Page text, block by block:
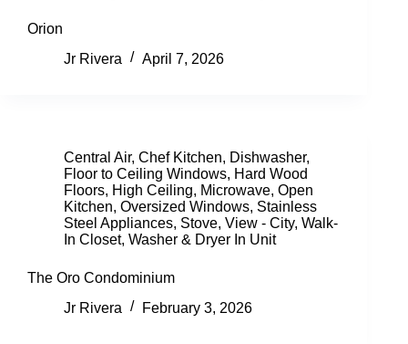
Orion
Jr Rivera
April 7, 2026
Central Air, Chef Kitchen, Dishwasher,
Floor to Ceiling Windows, Hard Wood
Floors, High Ceiling, Microwave, Open
Kitchen, Oversized Windows, Stainless
Steel Appliances, Stove, View - City, Walk-
In Closet, Washer & Dryer In Unit
The Oro Condominium
Jr Rivera
February 3, 2026